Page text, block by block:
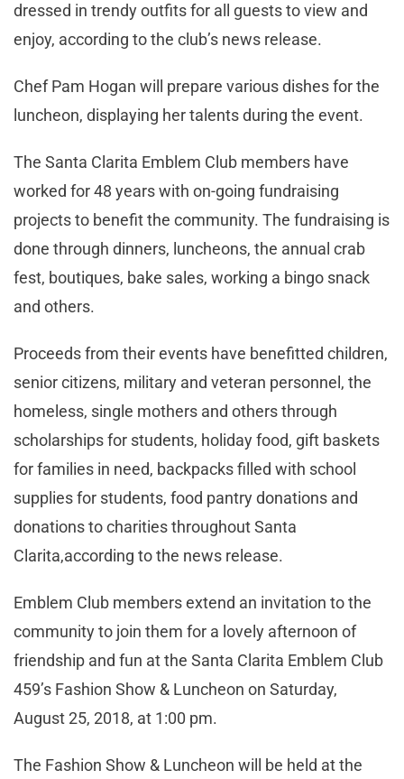
dressed in trendy outfits for all guests to view and
enjoy, according to the club’s news release.
Chef Pam Hogan will prepare various dishes for the
luncheon, displaying her talents during the event.
The Santa Clarita Emblem Club members have
worked for 48 years with on-going fundraising
projects to benefit the community. The fundraising is
done through dinners, luncheons, the annual crab
fest, boutiques, bake sales, working a bingo snack
and others.
Proceeds from their events have benefitted children,
senior citizens, military and veteran personnel, the
homeless, single mothers and others through
scholarships for students, holiday food, gift baskets
for families in need, backpacks filled with school
supplies for students, food pantry donations and
donations to charities throughout Santa
Clarita,according to the news release.
Emblem Club members extend an invitation to the
community to join them for a lovely afternoon of
friendship and fun at the Santa Clarita Emblem Club
459’s Fashion Show & Luncheon on Saturday,
August 25, 2018, at 1:00 pm.
The Fashion Show & Luncheon will be held at the